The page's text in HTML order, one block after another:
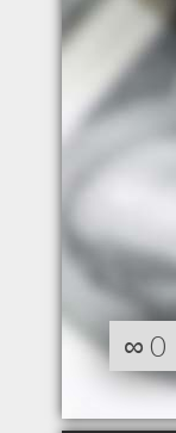
∞ 0